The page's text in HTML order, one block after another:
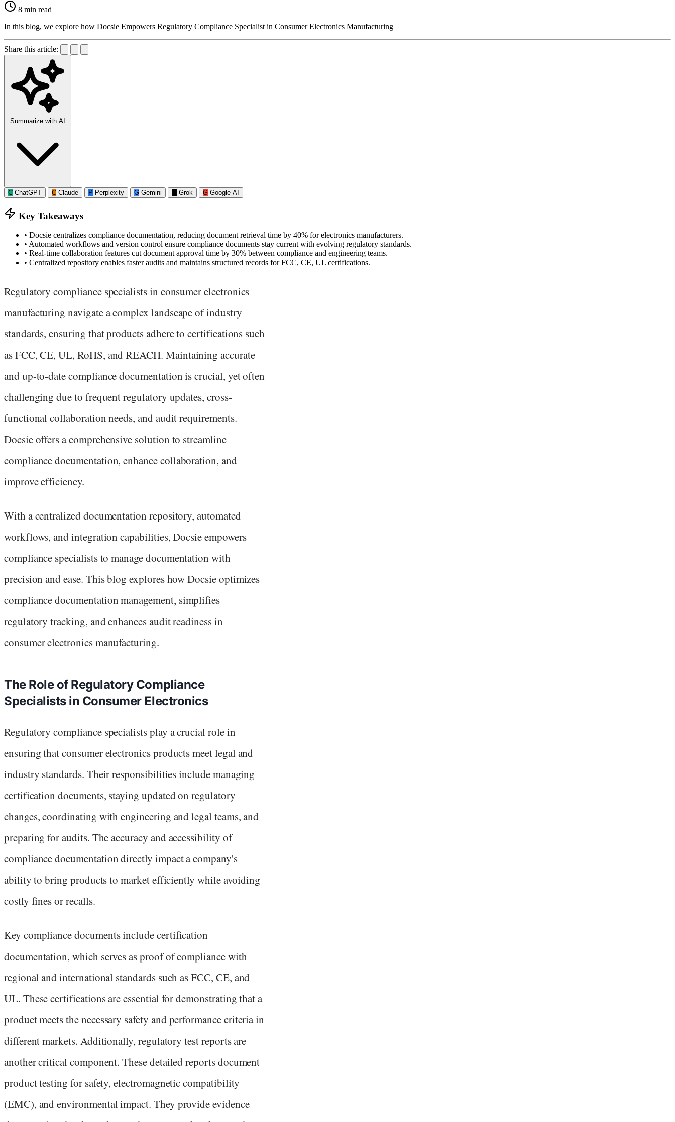
8 min read
In this blog, we explore how Docsie Empowers Regulatory Compliance Specialist in Consumer Electronics Manufacturing
Share this article:
Summarize with AI
C ChatGPT C Claude P Perplexity G Gemini Grok G Google AI
Key Takeaways
• Docsie centralizes compliance documentation, reducing document retrieval time by 40% for electronics manufacturers.
• Automated workflows and version control ensure compliance documents stay current with evolving regulatory standards.
• Real-time collaboration features cut document approval time by 30% between compliance and engineering teams.
• Centralized repository enables faster audits and maintains structured records for FCC, CE, UL certifications.
Regulatory compliance specialists in consumer electronics
manufacturing navigate a complex landscape of industry
standards, ensuring that products adhere to certifications such
as FCC, CE, UL, RoHS, and REACH. Maintaining accurate
and up-to-date compliance documentation is crucial, yet often
challenging due to frequent regulatory updates, cross-
functional collaboration needs, and audit requirements.
Docsie offers a comprehensive solution to streamline
compliance documentation, enhance collaboration, and
improve efficiency.
With a centralized documentation repository, automated
workflows, and integration capabilities, Docsie empowers
compliance specialists to manage documentation with
precision and ease. This blog explores how Docsie optimizes
compliance documentation management, simplifies
regulatory tracking, and enhances audit readiness in
consumer electronics manufacturing.
The Role of Regulatory Compliance
Specialists in Consumer Electronics
Regulatory compliance specialists play a crucial role in
ensuring that consumer electronics products meet legal and
industry standards. Their responsibilities include managing
certification documents, staying updated on regulatory
changes, coordinating with engineering and legal teams, and
preparing for audits. The accuracy and accessibility of
compliance documentation directly impact a company's
ability to bring products to market efficiently while avoiding
costly fines or recalls.
Key compliance documents include certification
documentation, which serves as proof of compliance with
regional and international standards such as FCC, CE, and
UL. These certifications are essential for demonstrating that a
product meets the necessary safety and performance criteria in
different markets. Additionally, regulatory test reports are
another critical component. These detailed reports document
product testing for safety, electromagnetic compatibility
(EMC), and environmental impact. They provide evidence